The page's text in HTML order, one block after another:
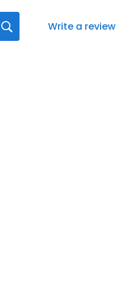
Write a review